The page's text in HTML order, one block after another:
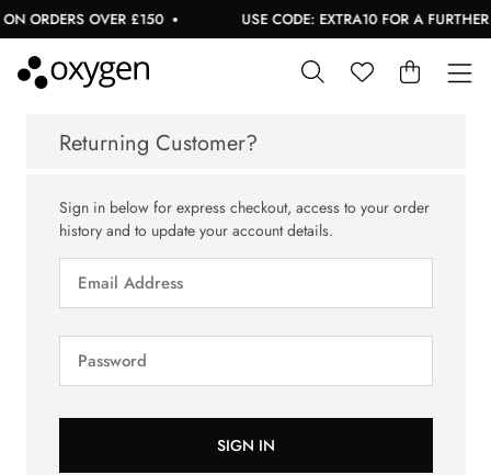
ORDERS OVER £150 USE CODE: EXTRA10 FOR A FURTHER
Returning Customer?
Sign in below for express checkout, access to your order
history and to update your account details.